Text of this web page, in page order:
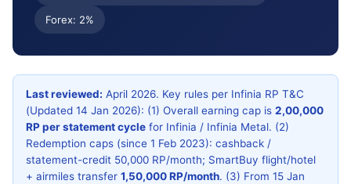
FAQ
Forex: 2%
Last reviewed: April 2026. Key rules per Infinia RP T&C
(Updated 14 Jan 2026): (1) Overall earning cap is 2,00,000
RP per statement cycle for Infinia / Infinia Metal. (2)
Redemption caps (since 1 Feb 2023): cashback /
statement-credit 50,000 RP/month; SmartBuy flight/hotel
+ airmiles transfer 1,50,000 RP/month. (3) From 15 Jan